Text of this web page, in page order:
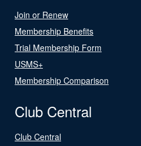
Join or Renew
Membership Benefits
Trial Membership Form
USMS+
Membership Comparison
Club Central
Club Central